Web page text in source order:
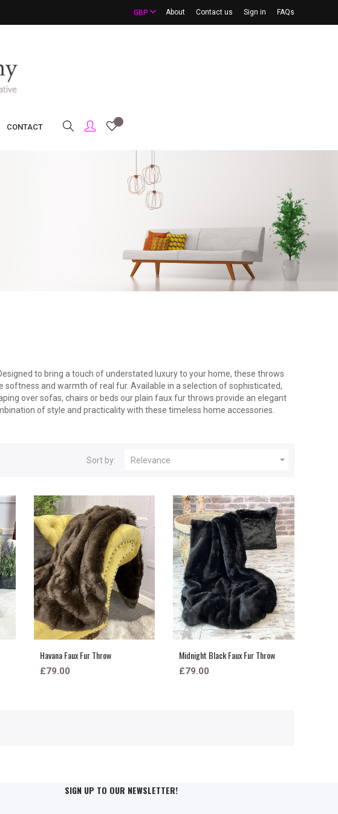
About Contact us Sign in FAQs
GBP
CONTACT
to bring a touch of understated luxury to your home, these throws
and warmth of real fur. Available in a selection of sophisticated,
over sofas, chairs or beds our plain faux fur throws provide an elegant
of style and practicality with these timeless home accessories.
Sort by: Relevance 
Havana Faux Fur Throw
£79.00
Midnight Black Faux Fur Throw
£79.00
SIGN UP TO OUR NEWSLETTER!